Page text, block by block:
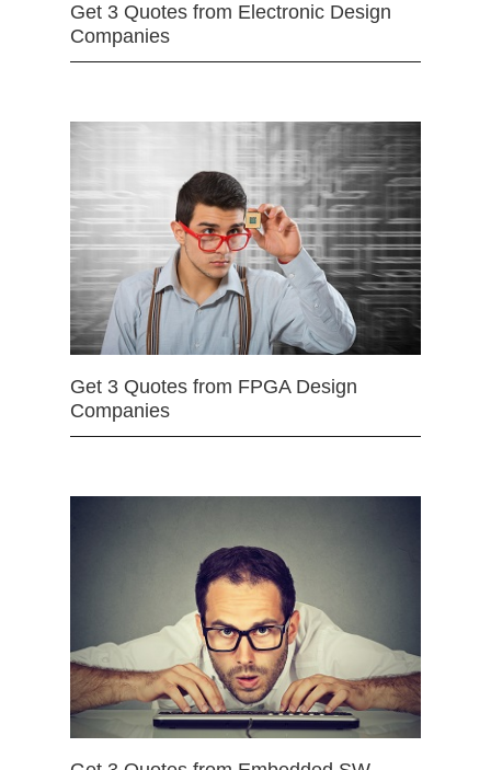
Get 3 Quotes from Electronic Design
Companies
Get 3 Quotes from FPGA Design
Companies